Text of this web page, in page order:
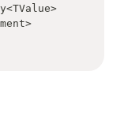
<TValue>
>